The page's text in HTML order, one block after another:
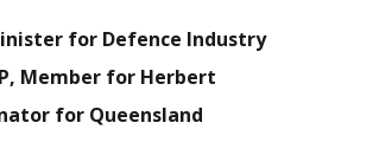
for Defence Industry
Member for Herbert
for Queensland